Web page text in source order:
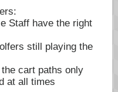
Staff have the right
still playing the
cart paths only
at all times